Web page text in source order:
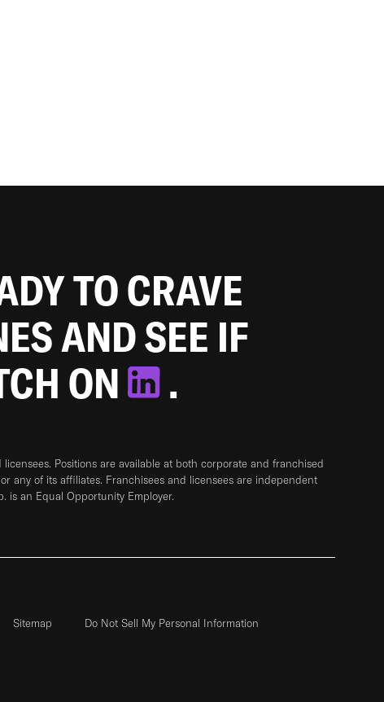
TO CRAVE
AND SEE IF
ON
.
Positions are available at both corporate and franchised
any of its affiliates. Franchisees and licensees are independent
is an Equal Opportunity Employer.
Sitemap
Do Not Sell My Personal Information